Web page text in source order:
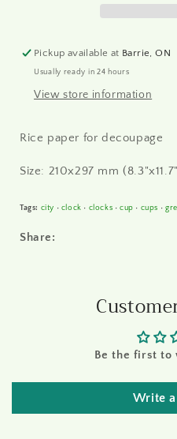
Pickup available at Barrie, ON
Usually ready in 24 hours
View store information
Rice paper for decoupage
Size: 210x297 mm
Tags: city • clock • clocks •cup • cups •
Share:
Be the first
Write